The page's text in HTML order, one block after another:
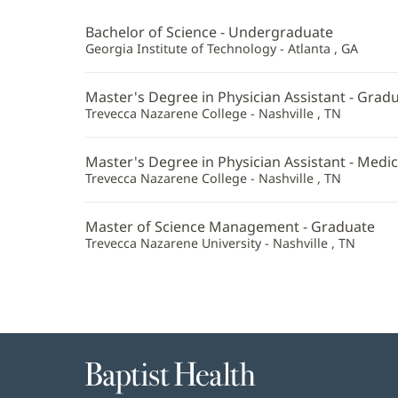
PA-
C
Information
Bachelor of Science - Undergraduate
Georgia Institute of Technology - Atlanta , GA
Master's Degree in Physician Assistant -
Trevecca Nazarene College - Nashville , TN
Master's Degree in Physician Assistant -
Trevecca Nazarene College - Nashville , TN
Master of Science Management - Graduate
Trevecca Nazarene University - Nashville , TN
Baptist
Health